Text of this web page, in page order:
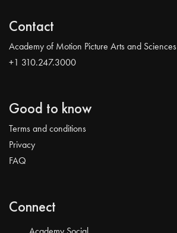
Contact
Academy of Motion Picture Arts and Sciences
+1 310.247.3000
Good to know
Terms and conditions
Privacy
FAQ
Connect